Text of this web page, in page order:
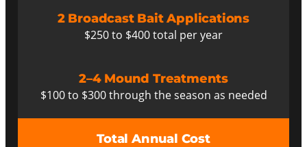
2 Broadcast Bait Applications
$250 to $400 total per year
2–4 Mound Treatments
$100 to $300 through the season as needed
Total Annual Cost